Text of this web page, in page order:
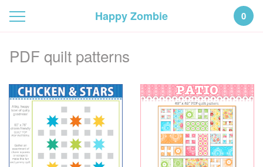
Happy Zombie 0
PDF quilt patterns